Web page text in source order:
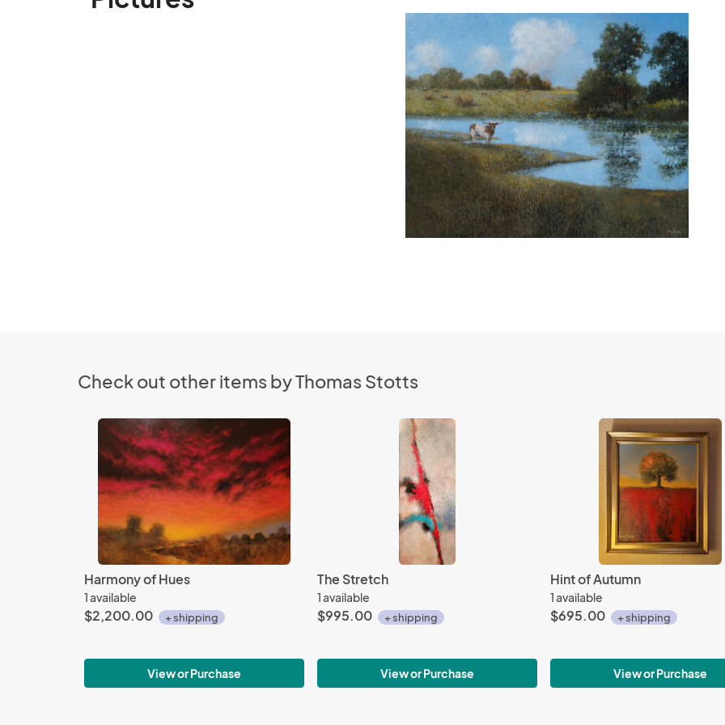
Check out other items by Thomas Stotts
Harmony of Hues
1 available
$2,200.00 + shipping
View or Purchase
The Stretch
1 available
$995.00 + shipping
View or Purchase
Hint of Autumn
1 available
$695.00 + shipping
View or Purchase